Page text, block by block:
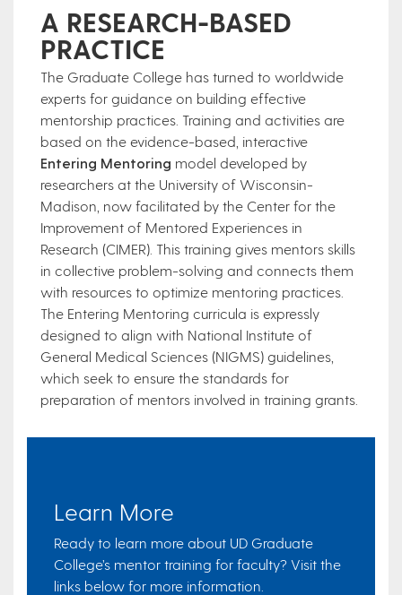
A RESEARCH-BASED
PRACTICE
The Graduate College has turned to worldwide
experts for guidance on building effective
mentorship practices. Training and activities are
based on the evidence-based, interactive
Entering Mentoring model developed by
researchers at the University of Wisconsin-
Madison, now facilitated by the Center for the
Improvement of Mentored Experiences in
Research (CIMER). This training gives mentors skills
in collective problem-solving and connects them
with resources to optimize mentoring practices.
The Entering Mentoring curricula is expressly
designed to align with National Institute of
General Medical Sciences (NIGMS) guidelines,
which seek to ensure the standards for
preparation of mentors involved in training grants.
Learn More
Ready to learn more about UD Graduate
College’s mentor training for faculty? Visit the
links below for more information.